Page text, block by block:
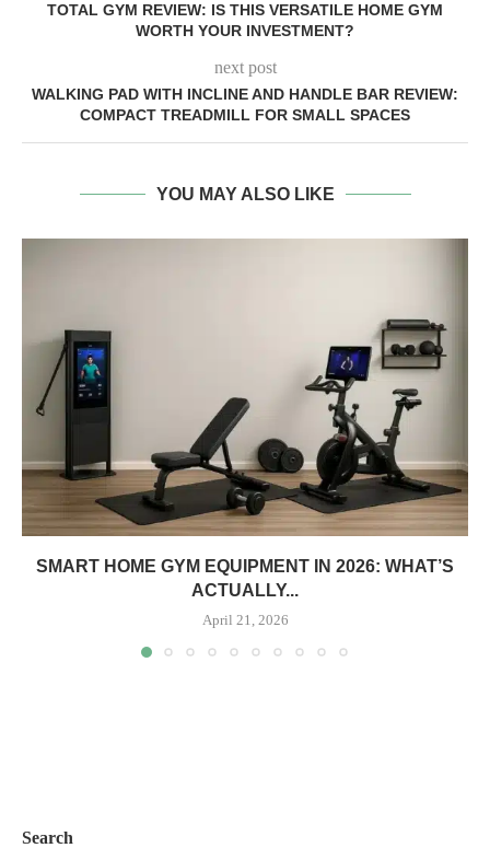
TOTAL GYM REVIEW: IS THIS VERSATILE HOME GYM
WORTH YOUR INVESTMENT?
next post
WALKING PAD WITH INCLINE AND HANDLE BAR REVIEW:
COMPACT TREADMILL FOR SMALL SPACES
YOU MAY ALSO LIKE
SMART HOME GYM EQUIPMENT IN 2026: WHAT’S
ACTUALLY...
April 21, 2026
Search